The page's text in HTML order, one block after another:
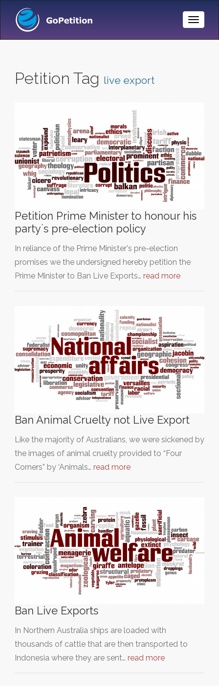
Toggle
Petition Tag live export
Petition Prime Minister to honour his
party`s pre-election policy
In reliance of the Prime Minister's pre-election
promises we the undersigned hereby petition the
Prime Minister to Ban Live Exports… read more
Ban Animal Cruelty not Live Export
Like the majority of Australians, we were sickened by
the images of animal cruelty provided to “Four
Corners” by ‘Animals… read more
Ban Live Exports
In Northern Australia ships are loaded with
thousands of cattle that are then transported to
Indonesia where they are sent… read more